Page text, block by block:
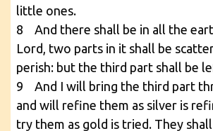
little ones.
8 And there shall be in all the
Lord, two parts in it shall be
perish: but the third part shall be
9 And I will bring the third part
and will refine them as silver is
try them as gold is tried. They